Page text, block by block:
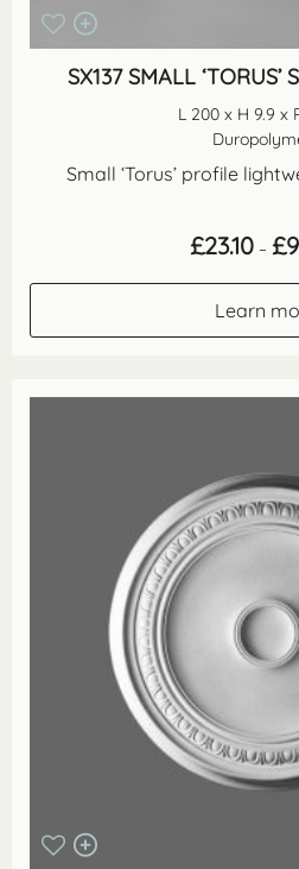
SX137 SMALL
L 200 x H 9.9 x
Small ‘Torus’ profile
£23.10 – £
Learn